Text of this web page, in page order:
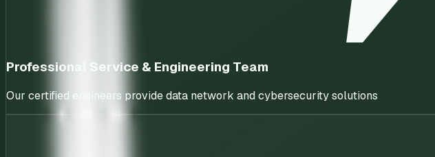
Professional Service & Engineering Team
Our certified engineers provide data network and cybersecurity solutions